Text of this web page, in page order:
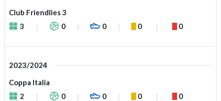
Club Friendlies 3
3
0 0 0 0
2023/2024
Coppa Italia
2
0 0 0 0